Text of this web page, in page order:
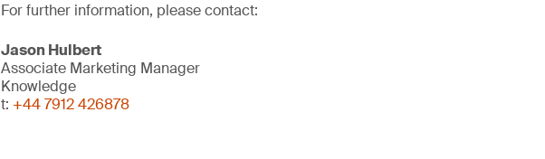
For further information, please contact:
Jason Hulbert
Associate Marketing Manager
Knowledge
t: +44 7912 426878